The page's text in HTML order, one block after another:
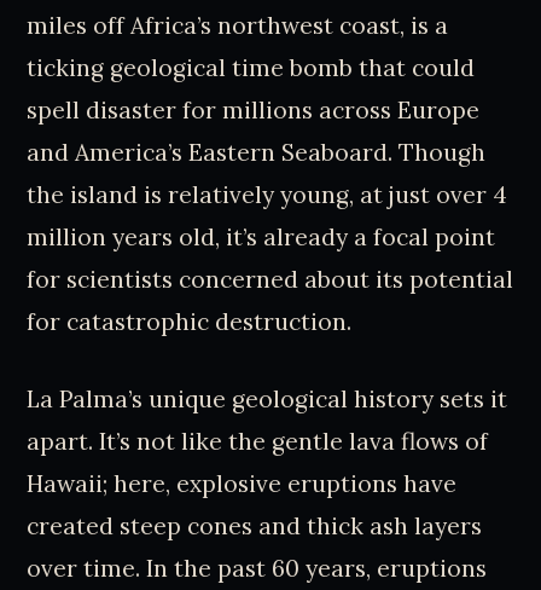
miles off Africa’s northwest coast, is a
ticking geological time bomb that could
spell disaster for millions across Europe
and America’s Eastern Seaboard. Though
the island is relatively young, at just over 4
million years old, it’s already a focal point
for scientists concerned about its potential
for catastrophic destruction.
La Palma’s unique geological history sets it
apart. It’s not like the gentle lava flows of
Hawaii; here, explosive eruptions have
created steep cones and thick ash layers
over time. In the past 60 years, eruptions